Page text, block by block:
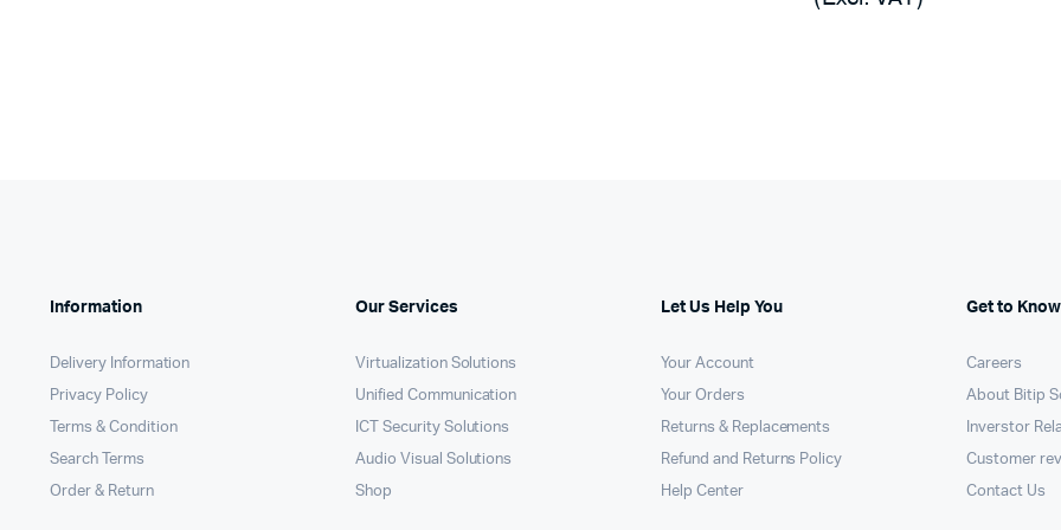
was:
is:
Information
Delivery Information
Privacy Policy
Terms & Condition
Search Terms
Order & Return
Our Services
Virtualization Solutions
Unified Communication
ICT Security Solutions
Audio Visual Solutions
Shop
Let Us Help You
Your Account
Your Orders
Returns & Replacements
Refund and Returns Policy
Help Center
Get to
Careers
About Bitip
Inverstor
Customer
Contact Us